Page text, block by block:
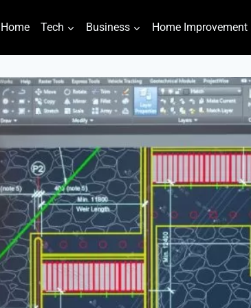
Home Tech Business Home Improvement